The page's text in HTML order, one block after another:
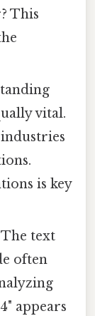
This
vital.
is key
The text
often
appears